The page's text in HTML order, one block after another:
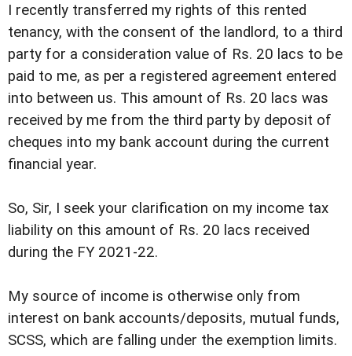
I recently transferred my rights of this rented
tenancy, with the consent of the landlord, to a third
party for a consideration value of Rs. 20 lacs to be
paid to me, as per a registered agreement entered
into between us. This amount of Rs. 20 lacs was
received by me from the third party by deposit of
cheques into my bank account during the current
financial year.
So, Sir, I seek your clarification on my income tax
liability on this amount of Rs. 20 lacs received
during the FY 2021-22.
My source of income is otherwise only from
interest on bank accounts/deposits, mutual funds,
SCSS, which are falling under the exemption limits.